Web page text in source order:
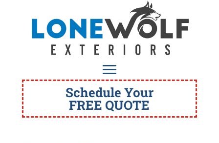
Schedule Your
FREE QUOTE